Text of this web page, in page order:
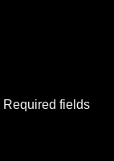
Required fields